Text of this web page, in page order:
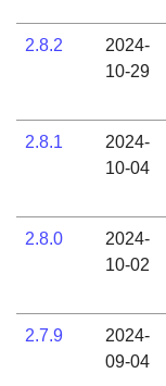
2.8.2
2024-
10-29
2.8.1
2024-
10-04
2.8.0
2024-
10-02
2.7.9
2024-
09-04